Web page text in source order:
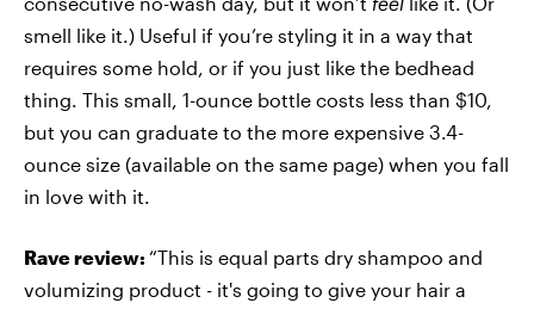
smell like it.) Useful if you’re styling it in a way that
requires some hold, or if you just like the bedhead
thing. This small, 1-ounce bottle costs less than $10,
but you can graduate to the more expensive 3.4-
ounce size (available on the same page) when you fall
in love with it.
Rave review: “This is equal parts dry shampoo and
volumizing product - it's going to give your hair a